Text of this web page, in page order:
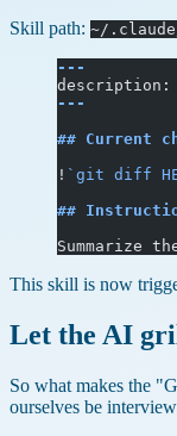
Skill path: ~/
---
description:
---
## Current
! `git diff
##
Summarize
This skill is now
Let the AI
So what makes the
ourselves be